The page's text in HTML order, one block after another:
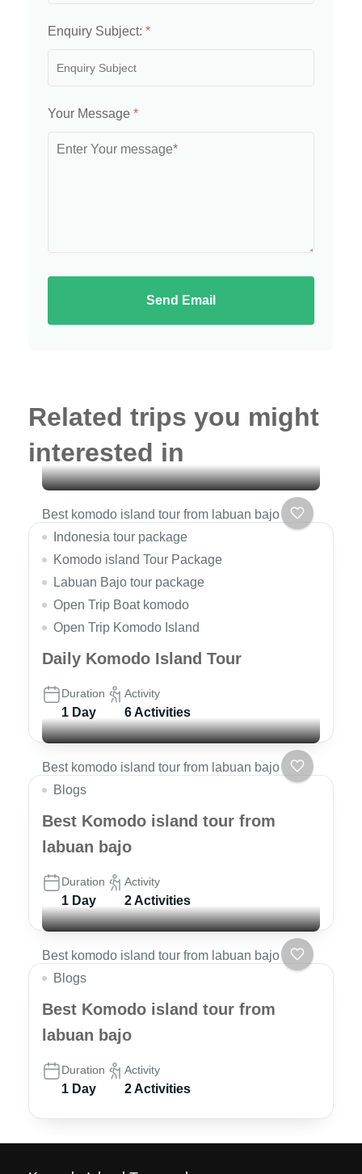
Enquiry Subject: *
Your Message *
Send Email
Related trips you might
interested in
Best komodo island tour from labuan bajo
Indonesia tour package
Komodo island Tour Package
Labuan Bajo tour package
Open Trip Boat komodo
Open Trip Komodo Island
Daily Komodo Island Tour
Duration
1 Day
Activity
6 Activities
Best komodo island tour from labuan bajo
Blogs
Best Komodo island tour from
labuan bajo
Duration
1 Day
Activity
2 Activities
Best komodo island tour from labuan bajo
Blogs
Best Komodo island tour from
labuan bajo
Duration
1 Day
Activity
2 Activities